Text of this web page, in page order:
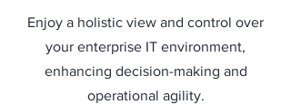
Enjoy a holistic view and control over
your enterprise IT environment,
enhancing decision-making and
operational agility.